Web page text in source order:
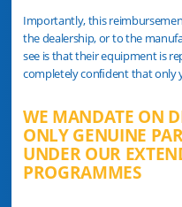
Importantly, this
the dealership, or to the
see is that their equipment is
completely conﬁdent that only
WE MANDATE ON
ONLY GENUINE
UNDER OUR
PROGRAMMES